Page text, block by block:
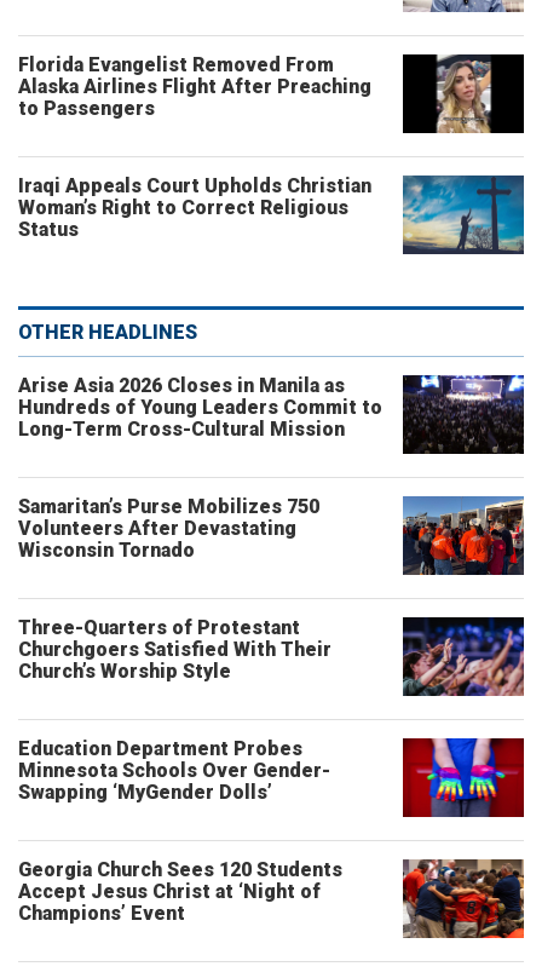
Florida Evangelist Removed From
Alaska Airlines Flight After Preaching
to Passengers
Iraqi Appeals Court Upholds Christian
Woman’s Right to Correct Religious
Status
OTHER HEADLINES
Arise Asia 2026 Closes in Manila as
Hundreds of Young Leaders Commit to
Long-Term Cross-Cultural Mission
Samaritan’s Purse Mobilizes 750
Volunteers After Devastating
Wisconsin Tornado
Three-Quarters of Protestant
Churchgoers Satisfied With Their
Church’s Worship Style
Education Department Probes
Minnesota Schools Over Gender-
Swapping ‘MyGender Dolls’
Georgia Church Sees 120 Students
Accept Jesus Christ at ‘Night of
Champions’ Event